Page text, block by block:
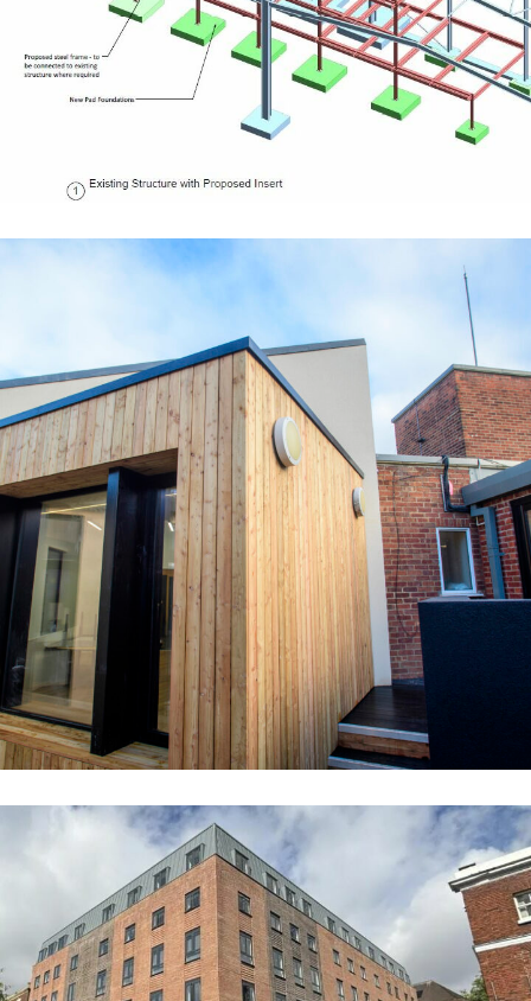
EDUCATION
Waltham Leas Primary School
EDUCATION
Queens Gardens Apartments (Former
Newcastle Libary)